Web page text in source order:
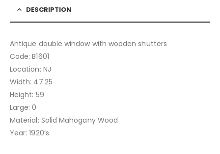
DESCRIPTION
Antique double window with wooden shutters
Code: B1601
Location: NJ
Width: 47.25
Height: 59
Large: 0
Material: Solid Mahogany Wood
Year: 1920’s